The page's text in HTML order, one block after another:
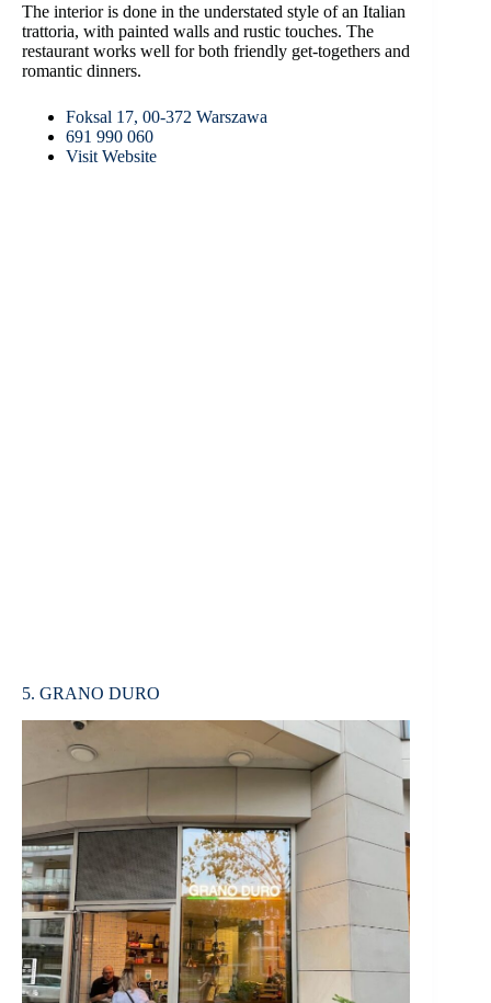
The interior is done in the understated style of an Italian
trattoria, with painted walls and rustic touches. The
restaurant works well for both friendly get-togethers and
romantic dinners.
Foksal 17, 00-372 Warszawa
691 990 060
Visit Website
5. GRANO DURO